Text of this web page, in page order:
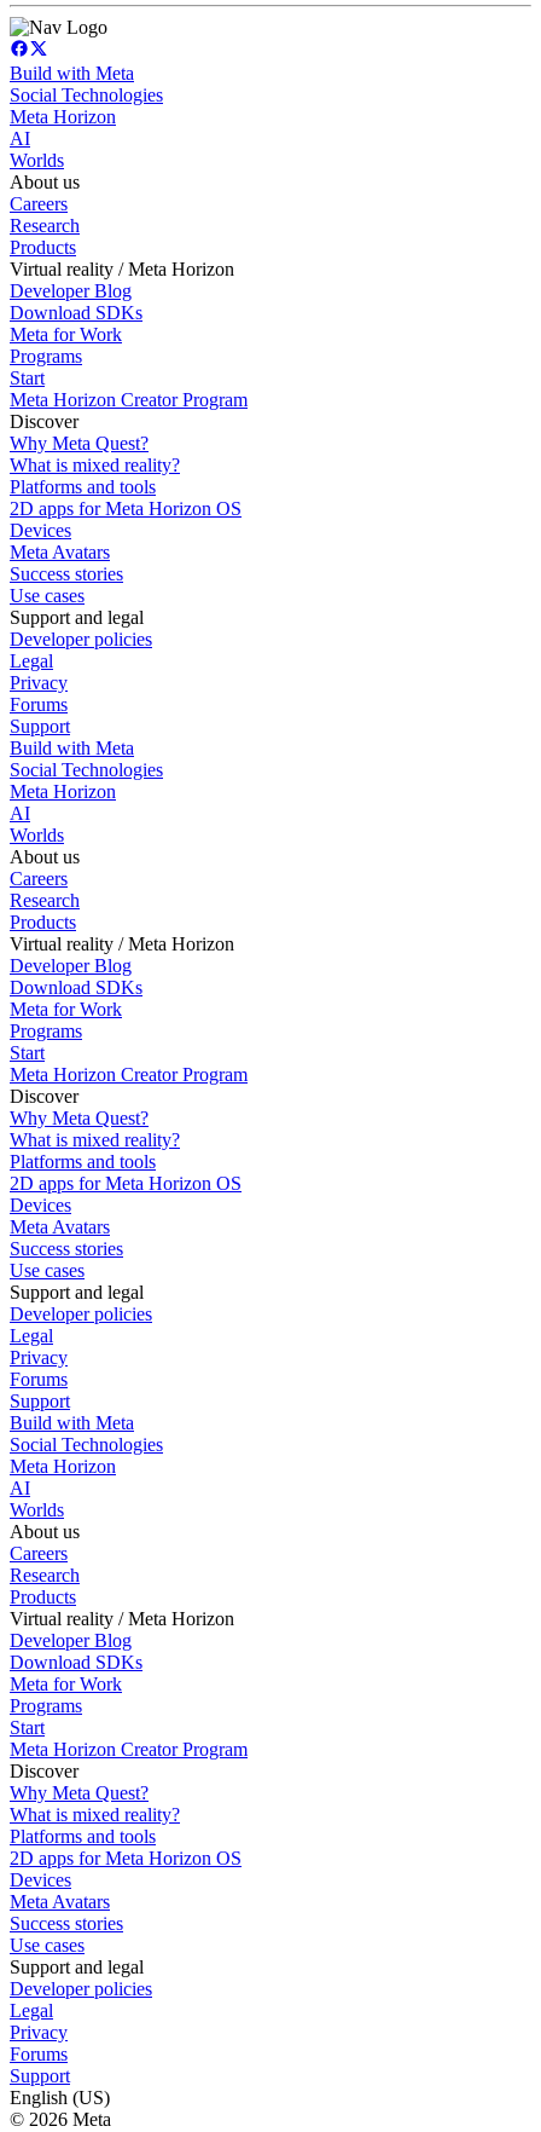
Build with Meta
Social Technologies
Meta Horizon
AI
Worlds
About us
Careers
Research
Products
Virtual reality / Meta Horizon
Developer Blog
Download SDKs
Meta for Work
Programs
Start
Meta Horizon Creator Program
Discover
Why Meta Quest?
What is mixed reality?
Platforms and tools
2D apps for Meta Horizon OS
Devices
Meta Avatars
Success stories
Use cases
Support and legal
Developer policies
Legal
Privacy
Forums
Support
Build with Meta
Social Technologies
Meta Horizon
AI
Worlds
About us
Careers
Research
Products
Virtual reality / Meta Horizon
Developer Blog
Download SDKs
Meta for Work
Programs
Start
Meta Horizon Creator Program
Discover
Why Meta Quest?
What is mixed reality?
Platforms and tools
2D apps for Meta Horizon OS
Devices
Meta Avatars
Success stories
Use cases
Support and legal
Developer policies
Legal
Privacy
Forums
Support
Build with Meta
Social Technologies
Meta Horizon
AI
Worlds
About us
Careers
Research
Products
Virtual reality / Meta Horizon
Developer Blog
Download SDKs
Meta for Work
Programs
Start
Meta Horizon Creator Program
Discover
Why Meta Quest?
What is mixed reality?
Platforms and tools
2D apps for Meta Horizon OS
Devices
Meta Avatars
Success stories
Use cases
Support and legal
Developer policies
Legal
Privacy
Forums
Support
English (US)
© 2026 Meta